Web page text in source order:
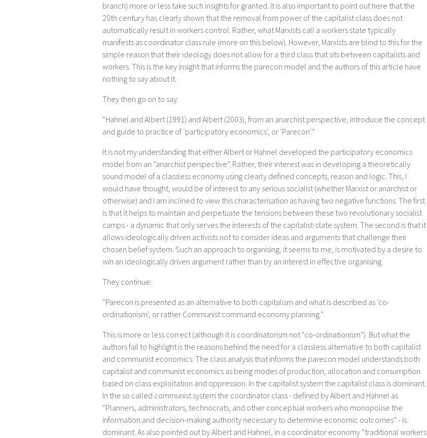
branch) more or less take such insights for granted. It is also important to point out here that the
20th century has clearly shown that the removal from power of the capitalist class does not
automatically result in workers control. Rather, what Marxists call a workers state typically
manifests as coordinator class rule (more on this below). However, Marxists are blind to this for the
simple reason that their ideology does not allow for a third class that sits between capitalists and
workers. This is the key insight that informs the parecon model and the authors of this article have
nothing to say about it.
They then go on to say:
“Hahnel and Albert (1991) and Albert (2003), from an anarchist perspective, introduce the concept
and guide to practice of ‘participatory economics’, or ‘Parecon’.”
It is not my understanding that either Albert or Hahnel developed the participatory economics
model from an “anarchist perspective”. Rather, their interest was in developing a theoretically
sound model of a classless economy using clearly defined concepts, reason and logic. This, I
would have thought, would be of interest to any serious socialist (whether Marxist or anarchist or
otherwise) and I am inclined to view this characterisation as having two negative functions. The first
is that it helps to maintain and perpetuate the tensions between these two revolutionary socialist
camps - a dynamic that only serves the interests of the capitalist-state system. The second is that it
allows ideologically driven activists not to consider ideas and arguments that challenge their
chosen belief system. Such an approach to organising, it seems to me, is motivated by a desire to
win an ideologically driven argument rather than by an interest in effective organising.
They continue:
“Parecon is presented as an alternative to both capitalism and what is described as ‘co-
ordinationism’, or rather Communist command economy planning.”
This is more or less correct (although it is coordinatorism not “co-ordinationism”). But what the
authors fail to highlight is the reasons behind the need for a classless alternative to both capitalist
and communist economics. The class analysis that informs the parecon model understands both
capitalist and communist economics as being modes of production, allocation and consumption
based on class exploitation and oppression. In the capitalist system the capitalist class is dominant.
In the so called communist system the coordinator class - defined by Albert and Hahnel as
“Planners, administrators, technocrats, and other conceptual workers who monopolise the
information and decision-making authority necessary to determine economic outcomes” - is
dominant. As also pointed out by Albert and Hahnel, in a coordinator economy “traditional workers